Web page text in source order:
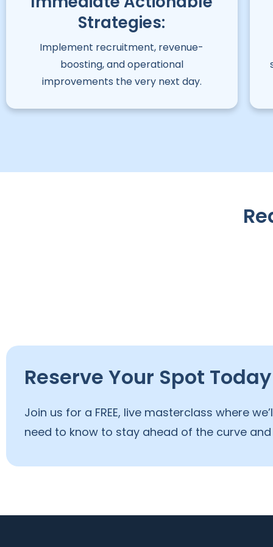
Strategies:
Implement recruitment, revenue-
boosting, and operational
improvements the very next day.
Reserve Your Spot Today
Join us for a FREE, live masterclass where
need to know to stay ahead of the curve